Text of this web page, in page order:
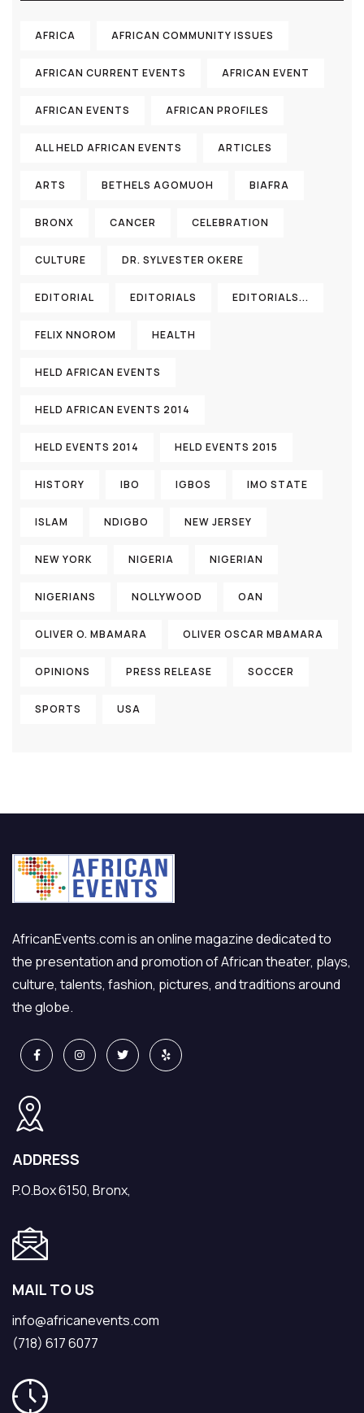
AFRICA AFRICAN COMMUNITY ISSUES
AFRICAN CURRENT EVENTS AFRICAN EVENT
AFRICAN EVENTS AFRICAN PROFILES
ALL HELD AFRICAN EVENTS ARTICLES
ARTS BETHELS AGOMUOH BIAFRA
BRONX CANCER CELEBRATION
CULTURE DR. SYLVESTER OKERE
EDITORIAL EDITORIALS EDITORIALS...
FELIX NNOROM HEALTH
HELD AFRICAN EVENTS
HELD AFRICAN EVENTS 2014
HELD EVENTS 2014 HELD EVENTS 2015
HISTORY IBO IGBOS IMO STATE
ISLAM NDIGBO NEW JERSEY
NEW YORK NIGERIA NIGERIAN
NIGERIANS NOLLYWOOD OAN
OLIVER O. MBAMARA OLIVER OSCAR MBAMARA
OPINIONS PRESS RELEASE SOCCER
SPORTS USA
AfricanEvents.com is an online magazine dedicated to
the presentation and promotion of African theater, plays,
culture, talents, fashion, pictures, and traditions around
the globe.
ADDRESS
P.O.Box 6150, Bronx,
MAIL TO US
info@africanevents.com
(718) 617 6077